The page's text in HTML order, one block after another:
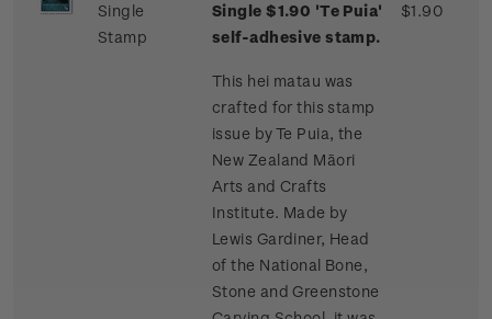
Single
Stamp
Single $1.90 'Te Puia'
self-adhesive stamp.
This hei matau was
crafted for this stamp
issue by Te Puia, the
New Zealand Māori
Arts and Crafts
Institute. Made by
Lewis Gardiner, Head
of the National Bone,
Stone and Greenstone
$1.90